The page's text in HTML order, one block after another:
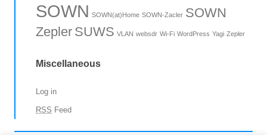
SOWN SOWN(at)Home SOWN-Zacler SOWN
Zepler SUWS VLAN websdr Wi-Fi WordPress Yagi Zepler
Miscellaneous
Log in
RSS Feed